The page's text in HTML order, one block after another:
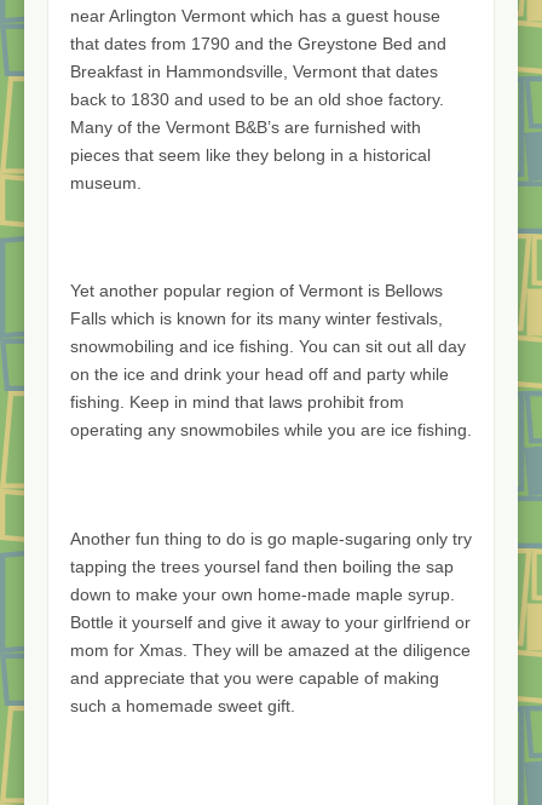
near Arlington Vermont which has a guest house
that dates from 1790 and the Greystone Bed and
Breakfast in Hammondsville, Vermont that dates
back to 1830 and used to be an old shoe factory.
Many of the Vermont B&B’s are furnished with
pieces that seem like they belong in a historical
museum.
Yet another popular region of Vermont is Bellows
Falls which is known for its many winter festivals,
snowmobiling and ice fishing. You can sit out all day
on the ice and drink your head off and party while
fishing. Keep in mind that laws prohibit from
operating any snowmobiles while you are ice fishing.
Another fun thing to do is go maple-sugaring only try
tapping the trees yoursel fand then boiling the sap
down to make your own home-made maple syrup.
Bottle it yourself and give it away to your girlfriend or
mom for Xmas. They will be amazed at the diligence
and appreciate that you were capable of making
such a homemade sweet gift.